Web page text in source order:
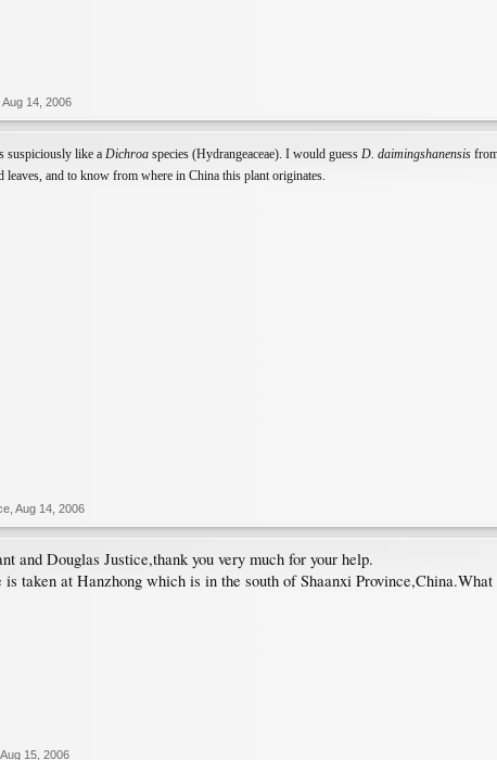
Aug 14, 2006
suspiciously like a Dichroa species (Hydrangeaceae). I would guess D. daimingshanensis
leaves, and to know from where in China this plant originates.
Aug 14, 2006
and Douglas Justice,thank you very much for your help.
taken at Hanzhong which is in the south of Shaanxi
Aug 15, 2006